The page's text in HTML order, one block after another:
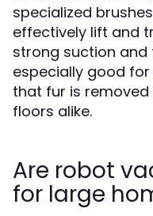
specialized
effectively lift and
strong suction
especially good
that fur is
floors alike.
Are robot
for large